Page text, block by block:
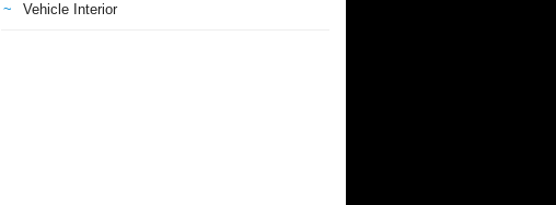
Vehicle Interior